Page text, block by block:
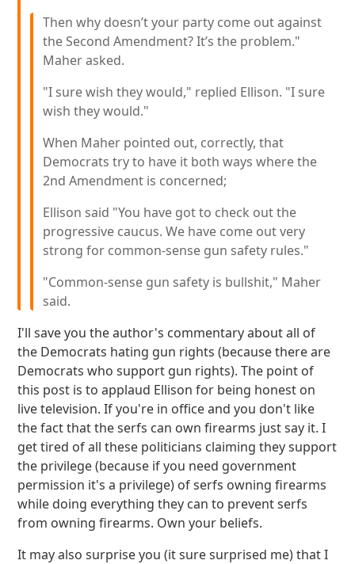
Then why doesn’t your party come out against
the Second Amendment? It’s the problem."
Maher asked.
"I sure wish they would," replied Ellison. "I sure
wish they would."
When Maher pointed out, correctly, that
Democrats try to have it both ways where the
2nd Amendment is concerned;
Ellison said "You have got to check out the
progressive caucus. We have come out very
strong for common-sense gun safety rules."
"Common-sense gun safety is bullshit," Maher
said.
I'll save you the author's commentary about all of
the Democrats hating gun rights (because there are
Democrats who support gun rights). The point of
this post is to applaud Ellison for being honest on
live television. If you're in office and you don't like
the fact that the serfs can own firearms just say it. I
get tired of all these politicians claiming they support
the privilege (because if you need government
permission it's a privilege) of serfs owning firearms
while doing everything they can to prevent serfs
from owning firearms. Own your beliefs.
It may also surprise you (it sure surprised me) that I